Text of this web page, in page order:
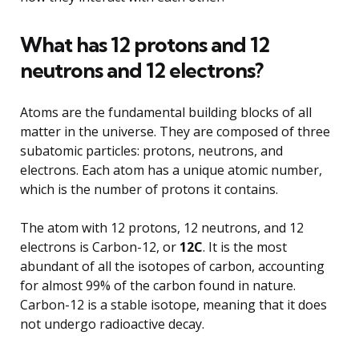
What has 12 protons and 12
neutrons and 12 electrons?
Atoms are the fundamental building blocks of all
matter in the universe. They are composed of three
subatomic particles: protons, neutrons, and
electrons. Each atom has a unique atomic number,
which is the number of protons it contains.
The atom with 12 protons, 12 neutrons, and 12
electrons is Carbon-12, or 12C. It is the most
abundant of all the isotopes of carbon, accounting
for almost 99% of the carbon found in nature.
Carbon-12 is a stable isotope, meaning that it does
not undergo radioactive decay.